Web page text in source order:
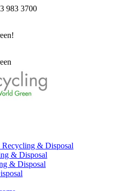
983 3700
& Disposal
& Disposal
& Disposal